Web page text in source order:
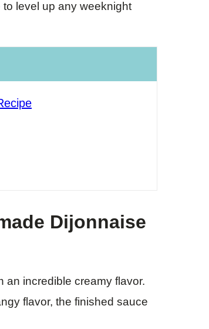
level up any weeknight
Dijonnaise
an incredible creamy flavor.
flavor, the finished sauce